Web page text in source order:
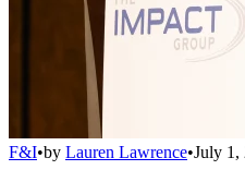
F&I•by Lauren Lawrence•July 1,